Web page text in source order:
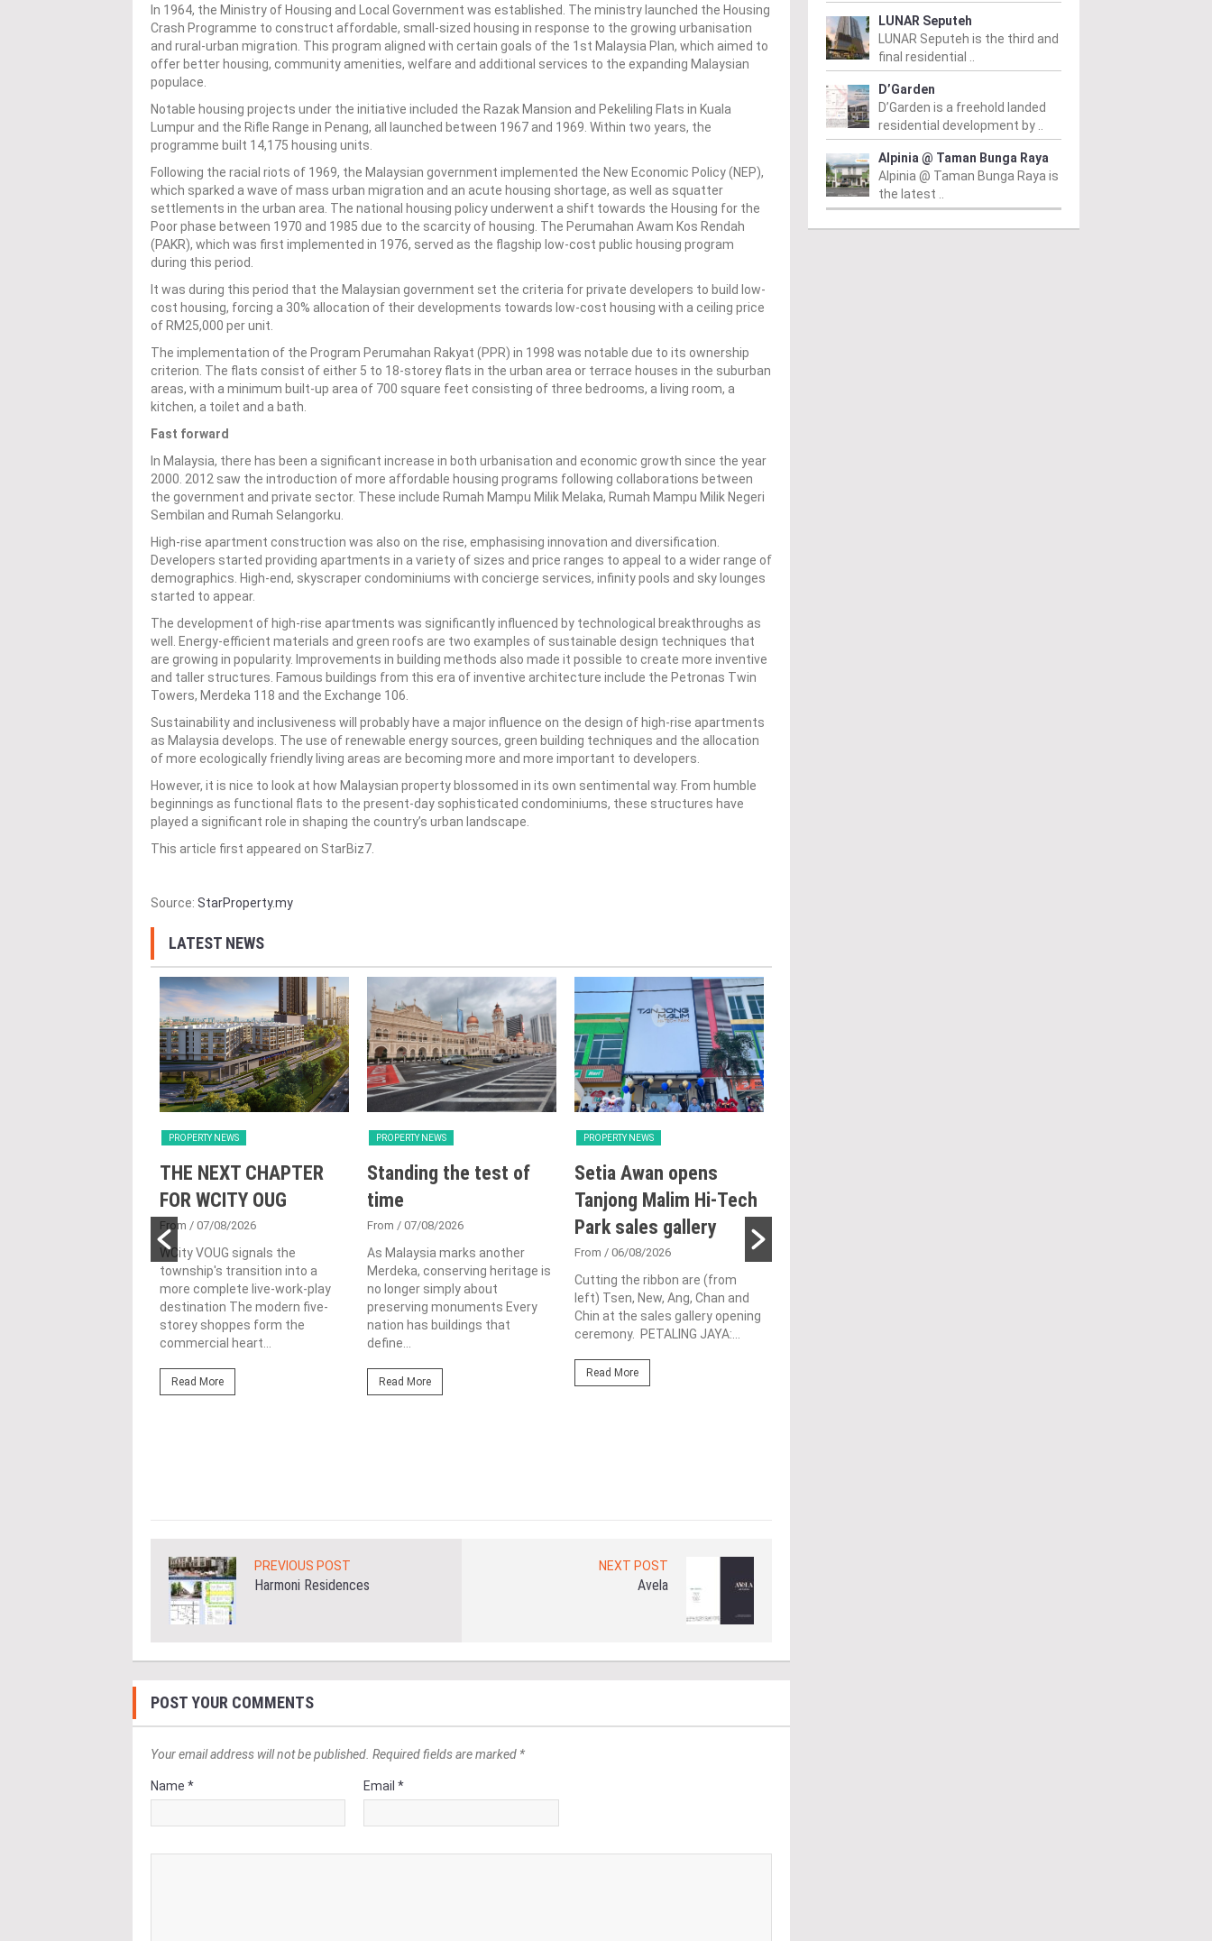
In 1964, the Ministry of Housing and Local Government was established. The ministry launched the Housing
Crash Programme to construct affordable, small-sized housing in response to the growing urbanisation
and rural-urban migration. This program aligned with certain goals of the 1st Malaysia Plan, which aimed to
offer better housing, community amenities, welfare and additional services to the expanding Malaysian
populace.
Notable housing projects under the initiative included the Razak Mansion and Pekeliling Flats in Kuala
Lumpur and the Rifle Range in Penang, all launched between 1967 and 1969. Within two years, the
programme built 14,175 housing units.
Following the racial riots of 1969, the Malaysian government implemented the New Economic Policy (NEP),
which sparked a wave of mass urban migration and an acute housing shortage, as well as squatter
settlements in the urban area. The national housing policy underwent a shift towards the Housing for the
Poor phase between 1970 and 1985 due to the scarcity of housing. The Perumahan Awam Kos Rendah
(PAKR), which was first implemented in 1976, served as the flagship low-cost public housing program
during this period.
It was during this period that the Malaysian government set the criteria for private developers to build low-
cost housing, forcing a 30% allocation of their developments towards low-cost housing with a ceiling price
of RM25,000 per unit.
The implementation of the Program Perumahan Rakyat (PPR) in 1998 was notable due to its ownership
criterion. The flats consist of either 5 to 18-storey flats in the urban area or terrace houses in the suburban
areas, with a minimum built-up area of 700 square feet consisting of three bedrooms, a living room, a
kitchen, a toilet and a bath.
Fast forward
In Malaysia, there has been a significant increase in both urbanisation and economic growth since the year
2000. 2012 saw the introduction of more affordable housing programs following collaborations between
the government and private sector. These include Rumah Mampu Milik Melaka, Rumah Mampu Milik Negeri
Sembilan and Rumah Selangorku.
High-rise apartment construction was also on the rise, emphasising innovation and diversification.
Developers started providing apartments in a variety of sizes and price ranges to appeal to a wider range of
demographics. High-end, skyscraper condominiums with concierge services, infinity pools and sky lounges
started to appear.
The development of high-rise apartments was significantly influenced by technological breakthroughs as
well. Energy-efficient materials and green roofs are two examples of sustainable design techniques that
are growing in popularity. Improvements in building methods also made it possible to create more inventive
and taller structures. Famous buildings from this era of inventive architecture include the Petronas Twin
Towers, Merdeka 118 and the Exchange 106.
Sustainability and inclusiveness will probably have a major influence on the design of high-rise apartments
as Malaysia develops. The use of renewable energy sources, green building techniques and the allocation
of more ecologically friendly living areas are becoming more and more important to developers.
However, it is nice to look at how Malaysian property blossomed in its own sentimental way. From humble
beginnings as functional flats to the present-day sophisticated condominiums, these structures have
played a significant role in shaping the country’s urban landscape.
This article first appeared on StarBiz7.
Source: StarProperty.my
LATEST NEWS
PROPERTY NEWS
THE NEXT CHAPTER
FOR WCITY OUG
From / 07/08/2026
WCity VOUG signals the
township's transition into a
more complete live-work-play
destination The modern five-
storey shoppes form the
commercial heart...
Read More
PROPERTY NEWS
Standing the test of
time
From / 07/08/2026
As Malaysia marks another
Merdeka, conserving heritage is
no longer simply about
preserving monuments Every
nation has buildings that
define...
Read More
PROPERTY NEWS
Setia Awan opens
Tanjong Malim Hi-Tech
Park sales gallery
From / 06/08/2026
Cutting the ribbon are (from
left) Tsen, New, Ang, Chan and
Chin at the sales gallery opening
ceremony. PETALING JAYA:...
Read More
PREVIOUS POST
Harmoni Residences
NEXT POST
Avela
POST YOUR COMMENTS
Your email address will not be published. Required fields are marked *
Name * Email *
LUNAR Seputeh
LUNAR Seputeh is the third and
final residential ..
D’Garden
D’Garden is a freehold landed
residential development by ..
Alpinia @ Taman Bunga Raya
Alpinia @ Taman Bunga Raya is
the latest ..